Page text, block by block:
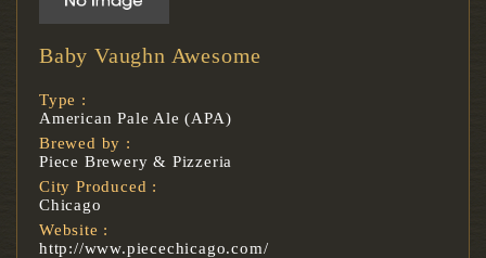
Baby Vaughn Awesome
Type :
American Pale Ale (APA)
Brewed by :
Piece Brewery & Pizzeria
City Produced :
Chicago
Website :
http://www.piecechicago.com/